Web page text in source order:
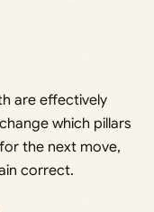
are effectively
which pillars
the next move,
correct.